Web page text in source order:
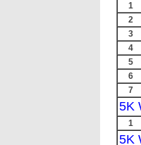
1
2
3
4
5
6
7
5K
1
5K